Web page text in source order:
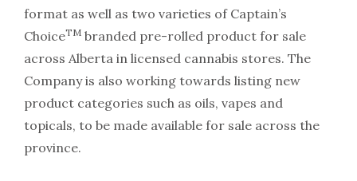
format as well as two varieties of Captain’s
ChoiceTM branded pre-rolled product for sale
across Alberta in licensed cannabis stores. The
Company is also working towards listing new
product categories such as oils, vapes and
topicals, to be made available for sale across the
province.